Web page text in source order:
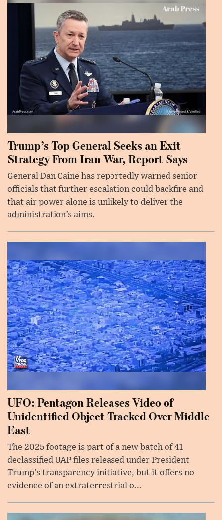
Trump’s Top General Seeks an Exit
Strategy From Iran War, Report Says
General Dan Caine has reportedly warned senior
officials that further escalation could backfire and
that air power alone is unlikely to deliver the
administration’s aims.
UFO: Pentagon Releases Video of
Unidentified Object Tracked Over Middle
East
The 2025 footage is part of a new batch of 41
declassified UAP files released under President
Trump’s transparency initiative, but it offers no
evidence of an extraterrestrial o...